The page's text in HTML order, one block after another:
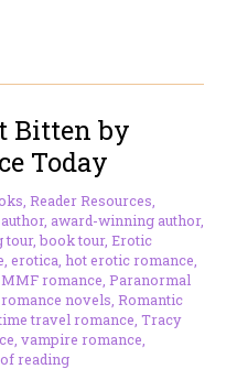
Bitten by
Today
Reader Resources
author, award-winning author,
tour,book tour, Erotic
erotica hot erotic romance
MMF romance Paranormal
romance novels Romantic
travel romance Tracy
vampire romance
reading